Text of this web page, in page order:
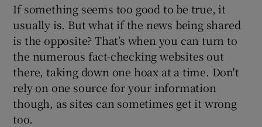
If something seems too good to be true, it
usually is. But what if the news being shared
is the opposite? That’s when you can turn to
the numerous fact-checking websites out
there, taking down one hoax at a time. Don't
rely on one source for your information
though, as sites can sometimes get it wrong
too.